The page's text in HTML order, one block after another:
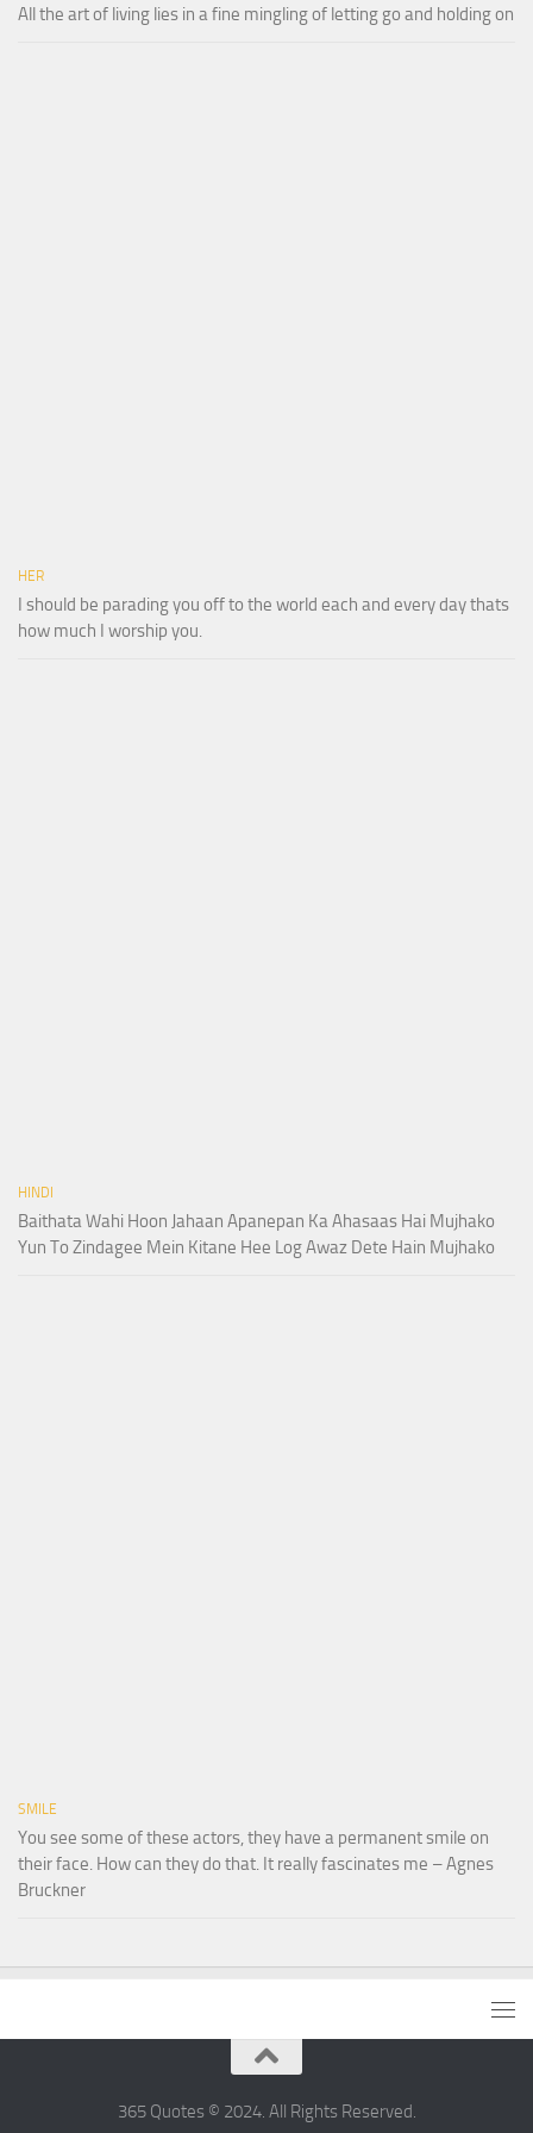
All the art of living lies in a fine mingling of letting go and holding on
HER
I should be parading you off to the world each and every day thats
how much I worship you.
HINDI
Baithata Wahi Hoon Jahaan Apanepan Ka Ahasaas Hai Mujhako
Yun To Zindagee Mein Kitane Hee Log Awaz Dete Hain Mujhako
SMILE
You see some of these actors, they have a permanent smile on
their face. How can they do that. It really fascinates me – Agnes
Bruckner
365 Quotes © 2024. All Rights Reserved.